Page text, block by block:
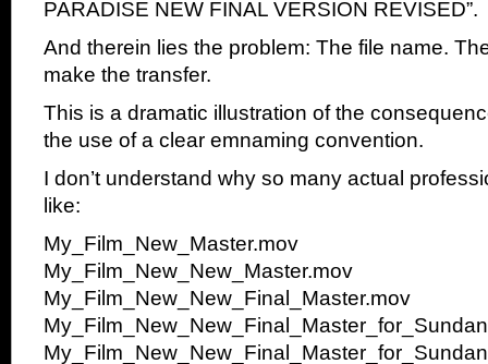
PARADISE NEW FINAL VERSION REVISED”.
And therein lies the problem: The file name.
make the transfer.
This is a dramatic illustration of the
the use of a clear emnaming convention.
I don’t understand why so many actual
like:
My_Film_New_Master.mov
My_Film_New_New_Master.mov
My_Film_New_New_Final_Master.mov